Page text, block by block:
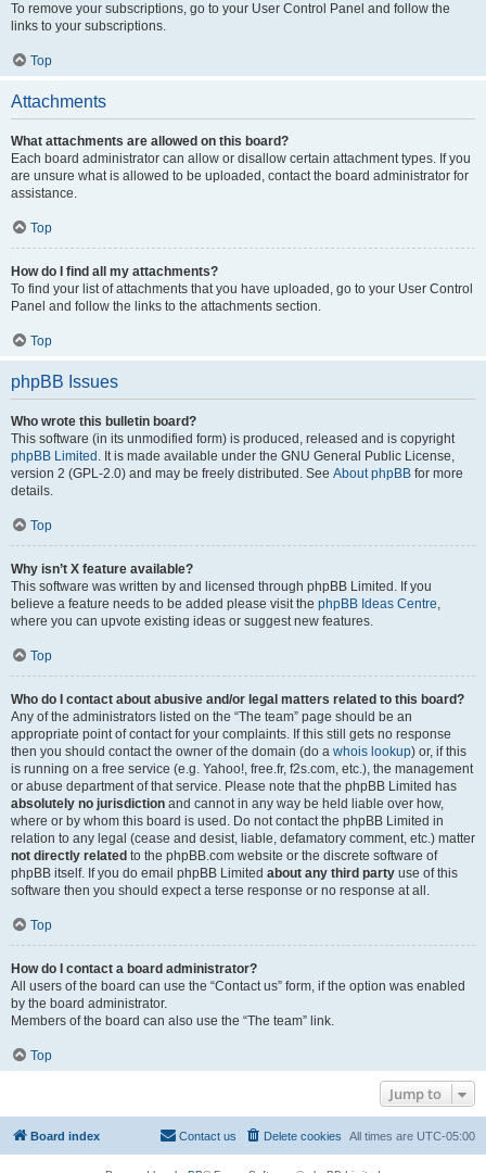
To remove your subscriptions, go to your User Control Panel and follow the
links to your subscriptions.
Top
Attachments
What attachments are allowed on this board?
Each board administrator can allow or disallow certain attachment types. If you
are unsure what is allowed to be uploaded, contact the board administrator for
assistance.
Top
How do I find all my attachments?
To find your list of attachments that you have uploaded, go to your User Control
Panel and follow the links to the attachments section.
Top
phpBB Issues
Who wrote this bulletin board?
This software (in its unmodified form) is produced, released and is copyright
phpBB Limited . It is made available under the GNU General Public License,
version 2 (GPL-2.0) and may be freely distributed. See About phpBB for more
details.
Top
Why isn’t X feature available?
This software was written by and licensed through phpBB Limited. If you
believe a feature needs to be added please visit the phpBB Ideas Centre,
where you can upvote existing ideas or suggest new features.
Top
Who do I contact about abusive and/or legal matters related to this board?
Any of the administrators listed on the “The team” page should be an
appropriate point of contact for your complaints. If this still gets no response
then you should contact the owner of the domain (do a whois lookup) or, if this
is running on a free service (e.g. Yahoo!, free.fr, f2s.com, etc.), the management
or abuse department of that service. Please note that the phpBB Limited has
absolutely no jurisdiction and cannot in any way be held liable over how,
where or by whom this board is used. Do not contact the phpBB Limited in
relation to any legal (cease and desist, liable, defamatory comment, etc.) matter
not directly related to the phpBB.com website or the discrete software of
phpBB itself. If you do email phpBB Limited about any third party use of this
software then you should expect a terse response or no response at all.
Top
How do I contact a board administrator?
All users of the board can use the “Contact us” form, if the option was enabled
by the board administrator.
Members of the board can also use the “The team” link.
Top
Jump to
Board index All times are UTC-05:00
Delete cookies
Contact us